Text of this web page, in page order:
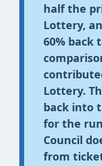
half the
Lottery,
60% back
Lottery.
back into
for the
Council
from